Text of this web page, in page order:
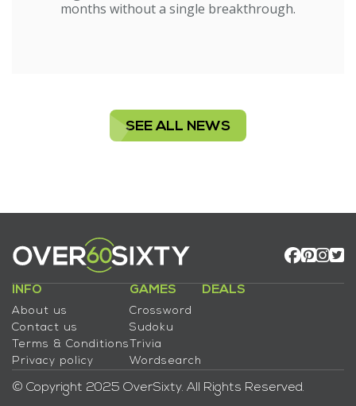
months without a single breakthrough.
SEE ALL NEWS
INFO
About us
Contact us
Terms & Conditions
Privacy policy
GAMES
Crossword
Sudoku
Trivia
Wordsearch
DEALS
© Copyright 2025 OverSixty. All Rights Reserved.